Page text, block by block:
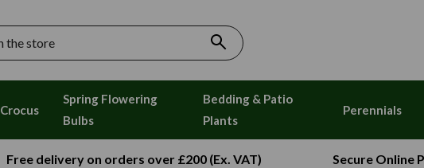
Crocus
Spring Flowering
Bulbs
Bedding & Patio
Plants
Perennials
Free delivery on orders over £200 (Ex. VAT) Secure Online